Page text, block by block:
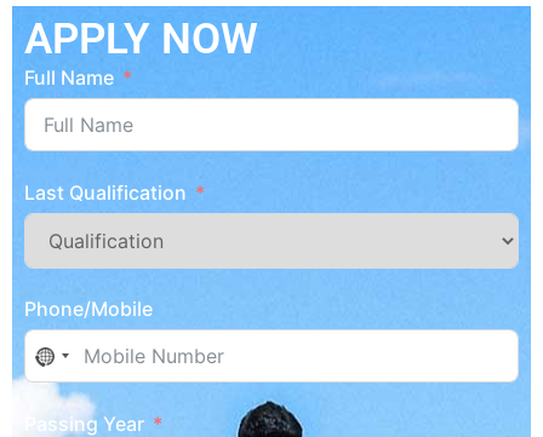
APPLY NOW
Full Name
Last Qualification
Phone/Mobile
No country selected
Passing Year